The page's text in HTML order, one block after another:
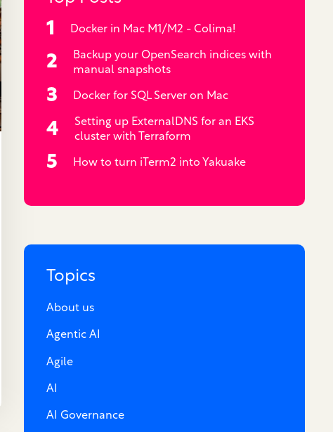
Docker in Mac M1/M2 - Colima!
Backup your OpenSearch indices with
manual snapshots
Docker for SQL Server on Mac
Setting up ExternalDNS for an EKS
cluster with Terraform
How to turn iTerm2 into Yakuake
Topics
About us
Agentic AI
Agile
AI
AI Governance